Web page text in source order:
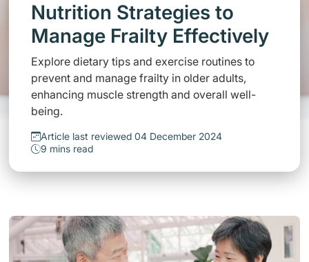
Nutrition Strategies to
Manage Frailty Effectively
Explore dietary tips and exercise routines to
prevent and manage frailty in older adults,
enhancing muscle strength and overall well-
being.
Article last reviewed 04 December 2024
9 mins read